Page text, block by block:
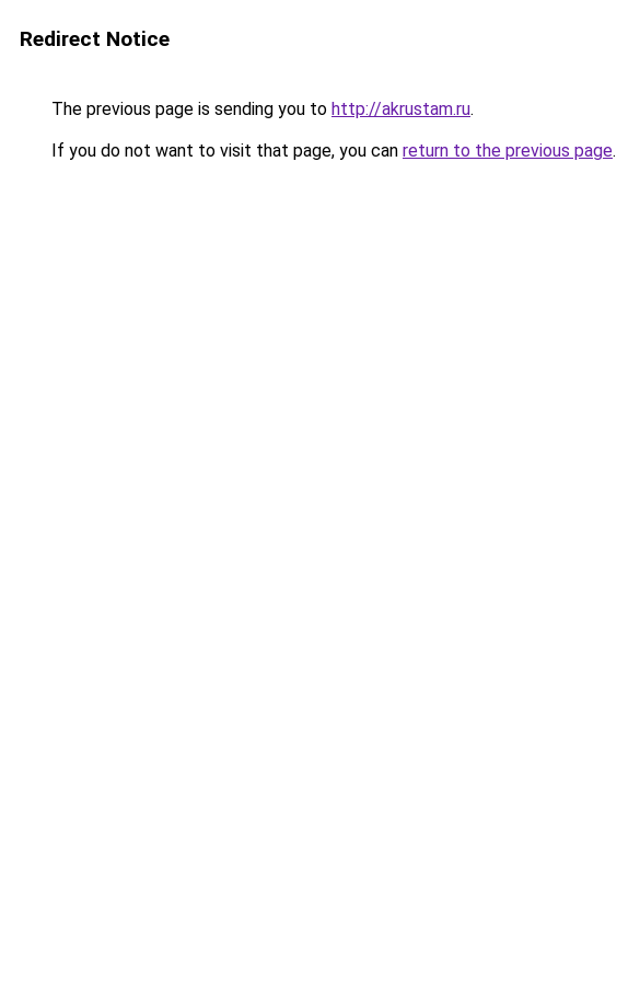
Redirect Notice
The previous page is sending you to http://akrustam.ru.
If you do not want to visit that page, you can return to the previous page.